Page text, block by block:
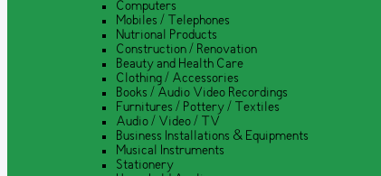
Computers
Mobiles / Telephones
Nutrional Products
Construction / Renovation
Beauty and Health Care
Clothing / Accessories
Books / Audio Video Recordings
Furnitures / Pottery / Textiles
Audio / Video / TV
Business Installations & Equipments
Musical Instruments
Stationery